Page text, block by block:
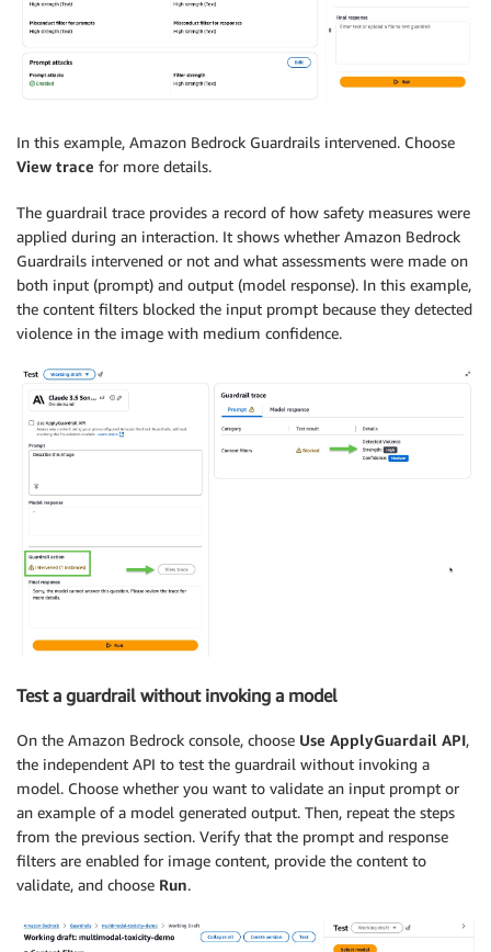
In this example, Amazon Bedrock Guardrails intervened. Choose
View trace for more details.
The guardrail trace provides a record of how safety measures were
applied during an interaction. It shows whether Amazon Bedrock
Guardrails intervened or not and what assessments were made on
both input (prompt) and output (model response). In this example,
the content filters blocked the input prompt because they detected
violence in the image with medium confidence.
Test a guardrail without invoking a model
On the Amazon Bedrock console, choose Use ApplyGuardail API,
the independent API to test the guardrail without invoking a
model. Choose whether you want to validate an input prompt or
an example of a model generated output. Then, repeat the steps
from the previous section. Verify that the prompt and response
filters are enabled for image content, provide the content to
validate, and choose Run.